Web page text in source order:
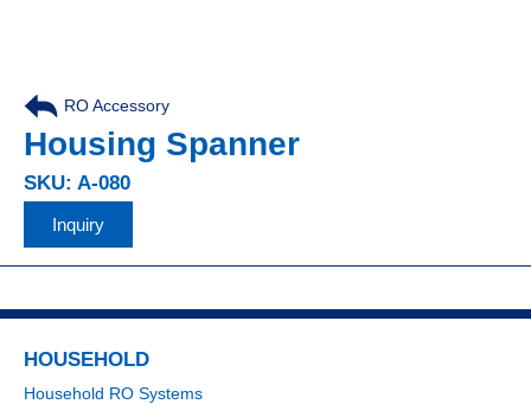
RO Accessory
Housing Spanner
SKU: A-080
Inquiry
HOUSEHOLD
Household RO Systems